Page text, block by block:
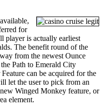
for
player is actually earliest
The benefit round of the
from the newest Ounce
Path to Emerald City
can be acquired for the
let the user to pick from an
Winged Monkey feature, or
element.